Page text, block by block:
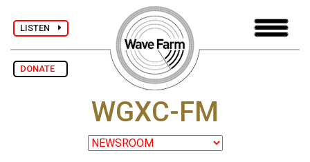
LISTEN
DONATE
WGXC-FM